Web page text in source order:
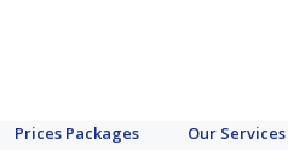
Prices Packages Our Services